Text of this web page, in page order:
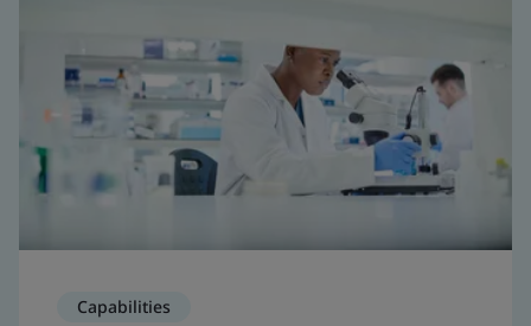
Capabilities